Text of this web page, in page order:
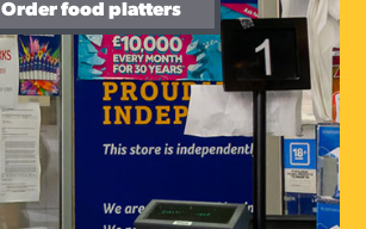
Order food platters